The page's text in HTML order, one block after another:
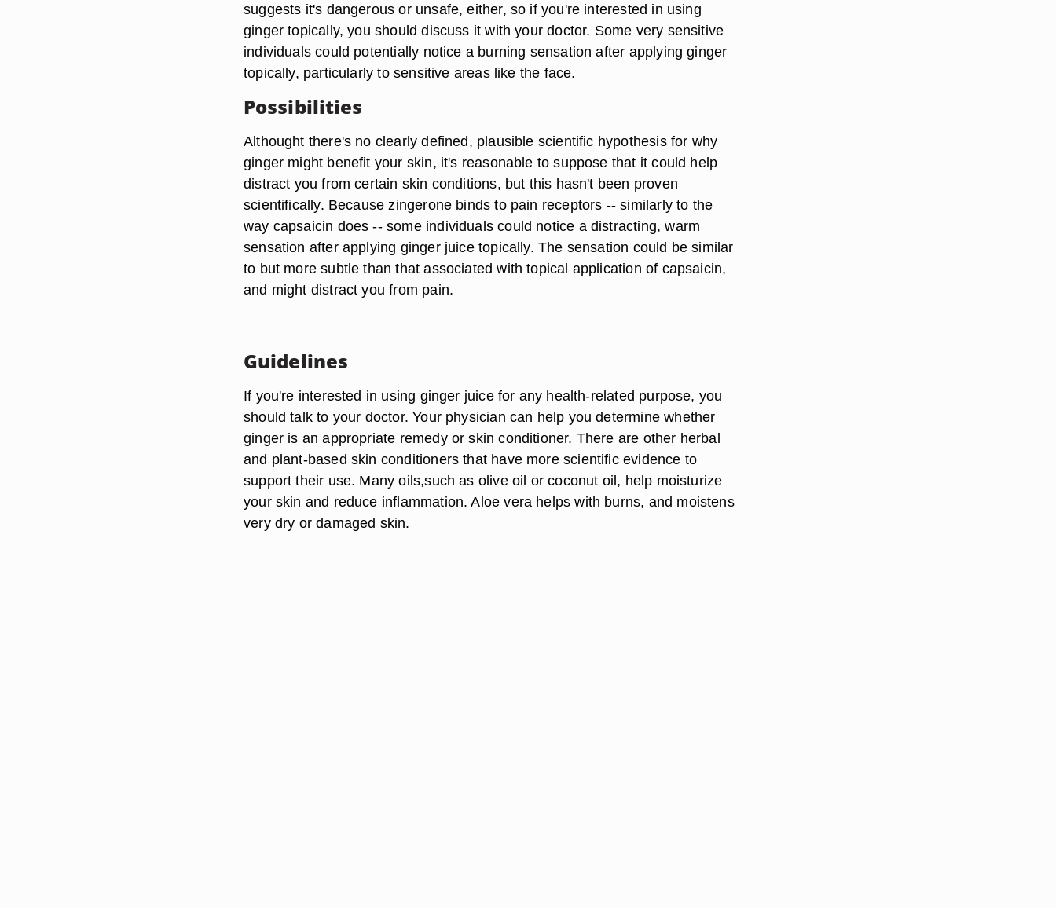
suggests it's dangerous or unsafe, either, so if you're interested in using
ginger topically, you should discuss it with your doctor. Some very sensitive
individuals could potentially notice a burning sensation after applying ginger
topically, particularly to sensitive areas like the face.
Possibilities
Althought there's no clearly defined, plausible scientific hypothesis for why
ginger might benefit your skin, it's reasonable to suppose that it could help
distract you from certain skin conditions, but this hasn't been proven
scientifically. Because zingerone binds to pain receptors -- similarly to the
way capsaicin does -- some individuals could notice a distracting, warm
sensation after applying ginger juice topically. The sensation could be similar
to but more subtle than that associated with topical application of capsaicin,
and might distract you from pain.
Guidelines
If you're interested in using ginger juice for any health-related purpose, you
should talk to your doctor. Your physician can help you determine whether
ginger is an appropriate remedy or skin conditioner. There are other herbal
and plant-based skin conditioners that have more scientific evidence to
support their use. Many oils,such as olive oil or coconut oil, help moisturize
your skin and reduce inflammation. Aloe vera helps with burns, and moistens
very dry or damaged skin.